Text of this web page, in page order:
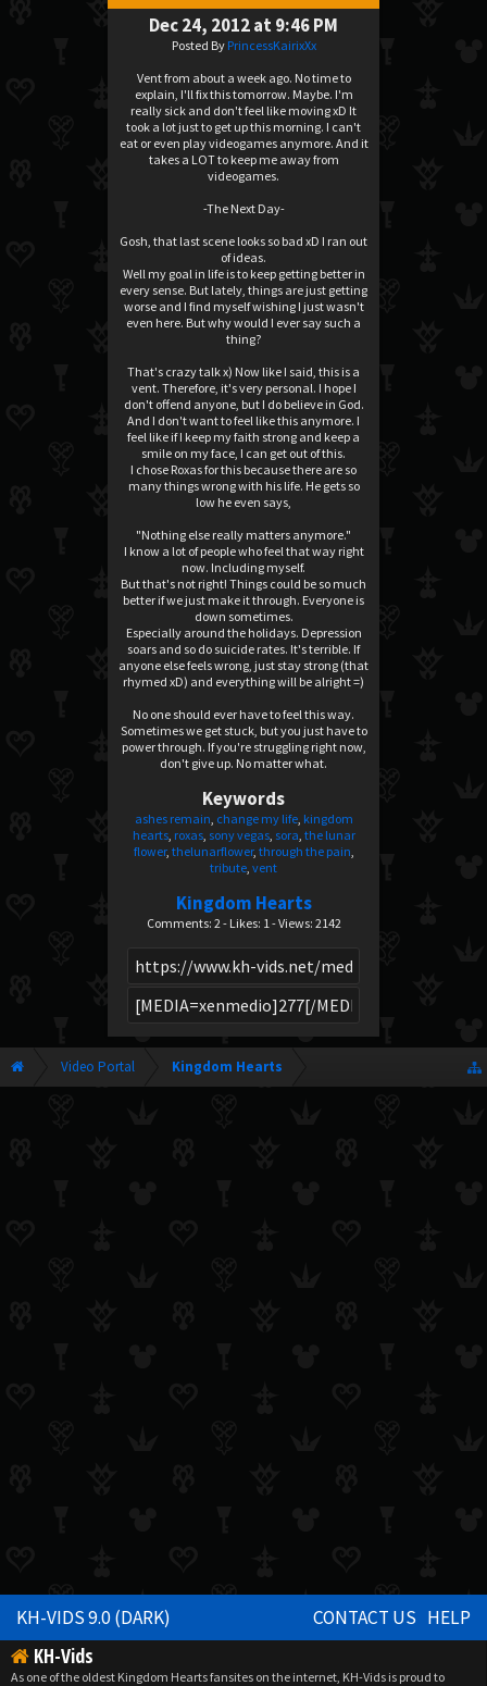
Dec 24, 2012 at 9:46 PM
Posted By PrincessKairixXx
Vent from about a week ago. No time to
explain, I'll fix this tomorrow. Maybe. I'm
really sick and don't feel like moving xD It
took a lot just to get up this morning. I can't
eat or even play videogames anymore. And it
takes a LOT to keep me away from
videogames.
-The Next Day-
Gosh, that last scene looks so bad xD I ran out
of ideas.
Well my goal in life is to keep getting better in
every sense. But lately, things are just getting
worse and I find myself wishing I just wasn't
even here. But why would I ever say such a
thing?
That's crazy talk x) Now like I said, this is a
vent. Therefore, it's very personal. I hope I
don't offend anyone, but I do believe in God.
And I don't want to feel like this anymore. I
feel like if I keep my faith strong and keep a
smile on my face, I can get out of this.
I chose Roxas for this because there are so
many things wrong with his life. He gets so
low he even says,
"Nothing else really matters anymore."
I know a lot of people who feel that way right
now. Including myself.
But that's not right! Things could be so much
better if we just make it through. Everyone is
down sometimes.
Especially around the holidays. Depression
soars and so do suicide rates. It's terrible. If
anyone else feels wrong, just stay strong (that
rhymed xD) and everything will be alright =)
No one should ever have to feel this way.
Sometimes we get stuck, but you just have to
power through. If you're struggling right now,
don't give up. No matter what.
Keywords
ashes remain change my life kingdom
hearts roxas sony vegas sora the lunar
flower thelunarflower through the pain
tribute vent
Kingdom Hearts
Comments: 2 - Likes: 1 - Views: 2142
Video Portal Kingdom Hearts
KH-VIDS 9.0 (DARK) CONTACT US HELP
KH-Vids
As one of the oldest Kingdom Hearts fansites on the internet, KH-Vids is proud to